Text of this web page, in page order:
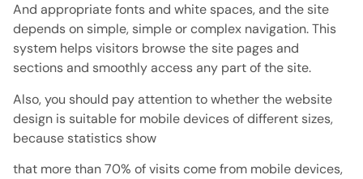
And appropriate fonts and white spaces, and the site
depends on simple, simple or complex navigation. This
system helps visitors browse the site pages and
sections and smoothly access any part of the site.
Also, you should pay attention to whether the website
design is suitable for mobile devices of different sizes,
because statistics show
that more than 70% of visits come from mobile devices,